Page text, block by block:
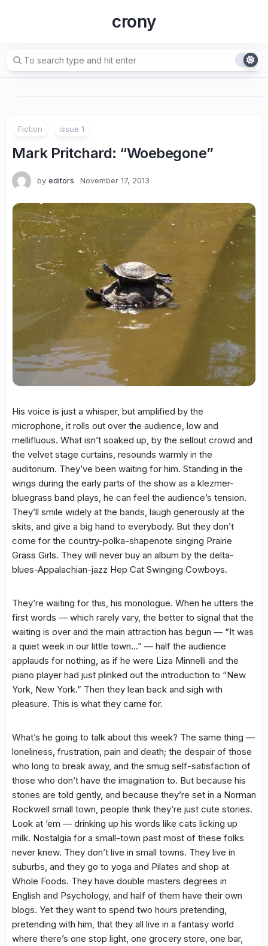
crony
Fiction issue 1
Mark Pritchard: “Woebegone”
by editors November 17, 2013
His voice is just a whisper, but amplified by the
microphone, it rolls out over the audience, low and
mellifluous. What isn’t soaked up, by the sellout crowd and
the velvet stage curtains, resounds warmly in the
auditorium. They’ve been waiting for him. Standing in the
wings during the early parts of the show as a klezmer-
bluegrass band plays, he can feel the audience’s tension.
They’ll smile widely at the bands, laugh generously at the
skits, and give a big hand to everybody. But they don’t
come for the country-polka-shapenote singing Prairie
Grass Girls. They will never buy an album by the delta-
blues-Appalachian-jazz Hep Cat Swinging Cowboys.
They’re waiting for this, his monologue. When he utters the
first words — which rarely vary, the better to signal that the
waiting is over and the main attraction has begun — “It was
a quiet week in our little town…” — half the audience
applauds for nothing, as if he were Liza Minnelli and the
piano player had just plinked out the introduction to “New
York, New York.” Then they lean back and sigh with
pleasure. This is what they came for.
What’s he going to talk about this week? The same thing —
loneliness, frustration, pain and death; the despair of those
who long to break away, and the smug self-satisfaction of
those who don’t have the imagination to. But because his
stories are told gently, and because they’re set in a Norman
Rockwell small town, people think they’re just cute stories.
Look at ‘em — drinking up his words like cats licking up
milk. Nostalgia for a small-town past most of these folks
never knew. They don’t live in small towns. They live in
suburbs, and they go to yoga and Pilates and shop at
Whole Foods. They have double masters degrees in
English and Psychology, and half of them have their own
blogs. Yet they want to spend two hours pretending,
pretending with him, that they all live in a fantasy world
where there’s one stop light, one grocery store, one bar,